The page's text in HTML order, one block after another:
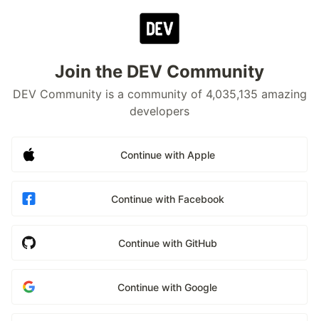
Join the DEV Community
DEV Community is a community of 4,035,135 amazing
developers
Continue with Apple
Continue with Facebook
Continue with GitHub
Continue with Google